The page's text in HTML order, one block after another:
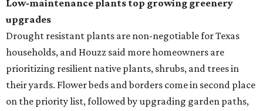
Low-maintenance plants top growing greenery
upgrades
Drought resistant plants are non-negotiable for Texas
households, and Houzz said more homeowners are
prioritizing resilient native plants, shrubs, and trees in
their yards. Flower beds and borders come in second place
on the priority list, followed by upgrading garden paths,